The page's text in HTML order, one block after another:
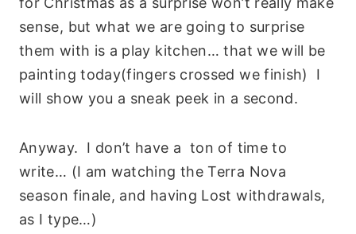
sense, but what we are going to surprise
them with is a play kitchen… that we will be
painting today(fingers crossed we finish) I
will show you a sneak peek in a second.
Anyway. I don’t have a ton of time to
write… (I am watching the Terra Nova
season finale, and having Lost withdrawals,
as I type…)